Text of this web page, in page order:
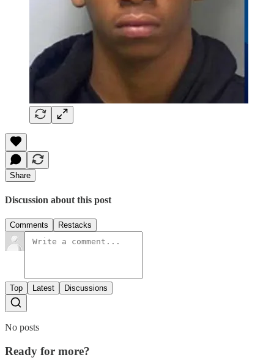
Share
Discussion about this post
Comments Restacks
Top Latest Discussions
No posts
Ready for more?